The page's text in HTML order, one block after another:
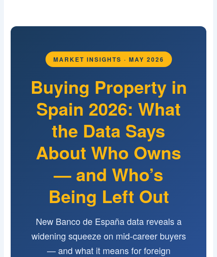
MARKET INSIGHTS · MAY 2026
Buying Property in
Spain 2026: What
the Data Says
About Who Owns
— and Who’s
Being Left Out
New Banco de España data reveals a
widening squeeze on mid-career buyers
— and what it means for foreign